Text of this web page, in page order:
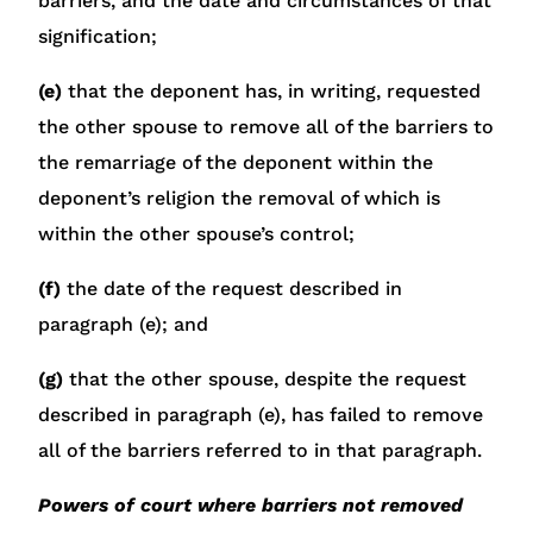
signification;
(e) that the deponent has, in writing, requested
the other spouse to remove all of the barriers to
the remarriage of the deponent within the
deponent’s religion the removal of which is
within the other spouse’s control;
(f) the date of the request described in
paragraph (e); and
(g) that the other spouse, despite the request
described in paragraph (e), has failed to remove
all of the barriers referred to in that paragraph.
Powers of court where barriers not removed